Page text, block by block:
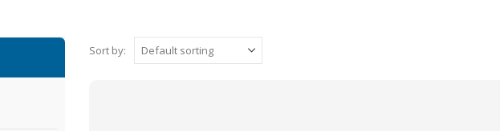
Sort by: